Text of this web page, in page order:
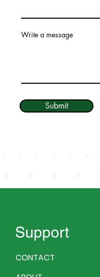
Write a message
Submit
Support
CONTACT